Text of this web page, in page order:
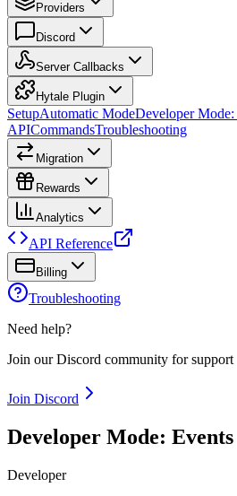
Providers
Discord
Server Callbacks
Hytale Plugin
SetupAutomatic ModeDeveloper Mode:
APICommandsTroubleshooting
Migration
Rewards
Analytics
API Reference
Billing
Troubleshooting
Need help?
Join our Discord community for support
Join Discord
Developer Mode: Events
Developer